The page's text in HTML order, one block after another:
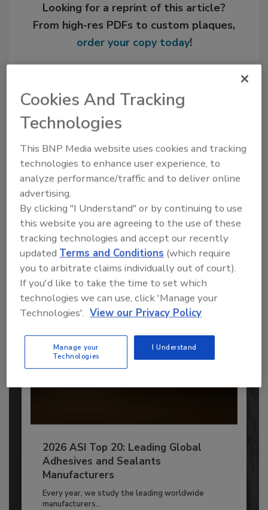
Looking for a reprint of this article?
From high-res PDFs to custom plaques,
order your copy today!
Recommended Content
JOIN TODAY
to unlock your recommendations.
Already have an account? Sign In
2026 ASI Top 20: Leading Global
Adhesives and Sealants
Manufacturers
Every year, we study the leading worldwide
manufacturers...
Cookies And Tracking
Technologies
This BNP Media website uses cookies and tracking
technologies to enhance user experience, to
analyze performance/traffic and to deliver online
advertising.
By clicking "I Understand" or by continuing to use
this website you are agreeing to the use of these
tracking technologies and accept our recently
updated Terms and Conditions (which require
you to arbitrate claims individually out of court).
If you'd like to take the time to set which
technologies we can use, click 'Manage your
Technologies'. View our Privacy Policy
Manage your
Technologies
I Understand